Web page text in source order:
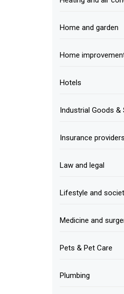
Home and garden
Home
Hotels
Industrial Goods &
Insurance providers
Law and legal
Lifestyle and
Medicine and
Pets & Pet Care
Plumbing